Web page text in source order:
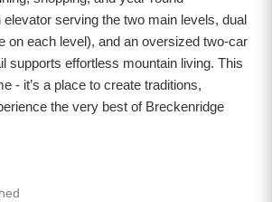
elevator serving the two main levels, dual
on each level), and an oversized two-car
supports effortless mountain living. This
- it’s a place to create traditions,
the very best of Breckenridge